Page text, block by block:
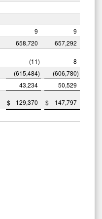
9
9
658,720
657,292
(11)
8
(615,484) (606,780)
43,234
50,529
$ 129,370 $ 147,797